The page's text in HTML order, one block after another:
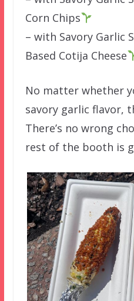
Corn Chips
– with Savory Garlic
Based Cotija Cheese
No matter whether
savory garlic flavor,
There’s no wrong
rest of the booth is